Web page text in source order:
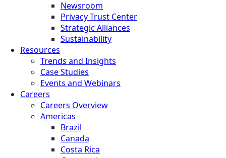
Newsroom
Privacy Trust Center
Strategic Alliances
Sustainability
Resources
Trends and Insights
Case Studies
Events and Webinars
Careers
Careers Overview
Americas
Brazil
Canada
Costa Rica